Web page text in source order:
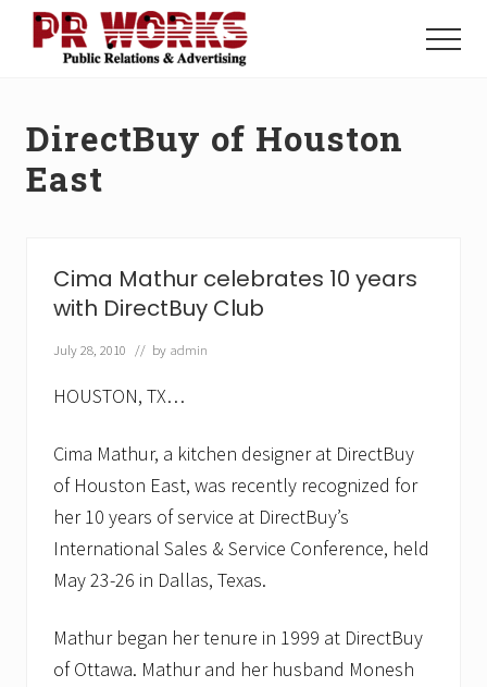
Menu
Power
The
Press
Menu
DirectBuy of Houston
East
Cima Mathur celebrates 10 years
with DirectBuy Club
July 28, 2010 // by admin
HOUSTON, TX…
Cima Mathur, a kitchen designer at DirectBuy
of Houston East, was recently recognized for
her 10 years of service at DirectBuy’s
International Sales & Service Conference, held
May 23-26 in Dallas, Texas.
Mathur began her tenure in 1999 at DirectBuy
of Ottawa. Mathur and her husband Monesh